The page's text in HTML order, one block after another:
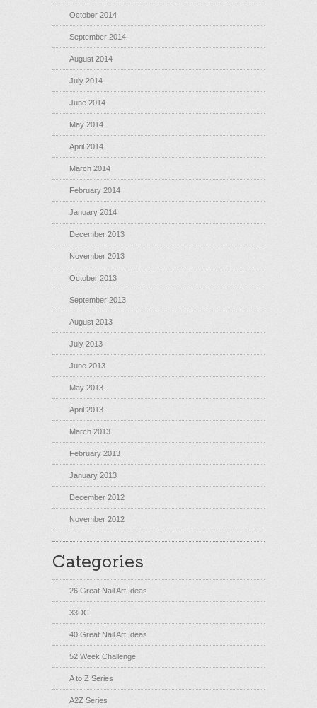
October 2014
September 2014
August 2014
July 2014
June 2014
May 2014
April 2014
March 2014
February 2014
January 2014
December 2013
November 2013
October 2013
September 2013
August 2013
July 2013
June 2013
May 2013
April 2013
March 2013
February 2013
January 2013
December 2012
November 2012
Categories
26 Great Nail Art Ideas
33DC
40 Great Nail Art Ideas
52 Week Challenge
A to Z Series
A2Z Series